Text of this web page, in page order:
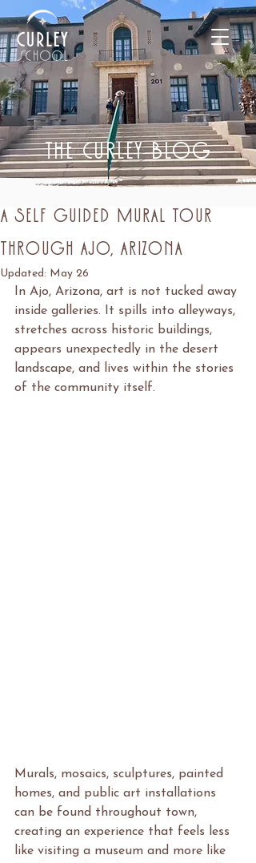
Post
A Self Guided Mural Tour
Through Ajo, Arizona
4 min read
Updated: May 26
In Ajo, Arizona, art is not tucked away
inside galleries. It spills into alleyways,
stretches across historic buildings,
appears unexpectedly in the desert
landscape, and lives within the stories
of the community itself.
Murals, mosaics, sculptures, painted
homes, and public art installations
can be found throughout town,
creating an experience that feels less
like visiting a museum and more like
THE CURLEY BLOG